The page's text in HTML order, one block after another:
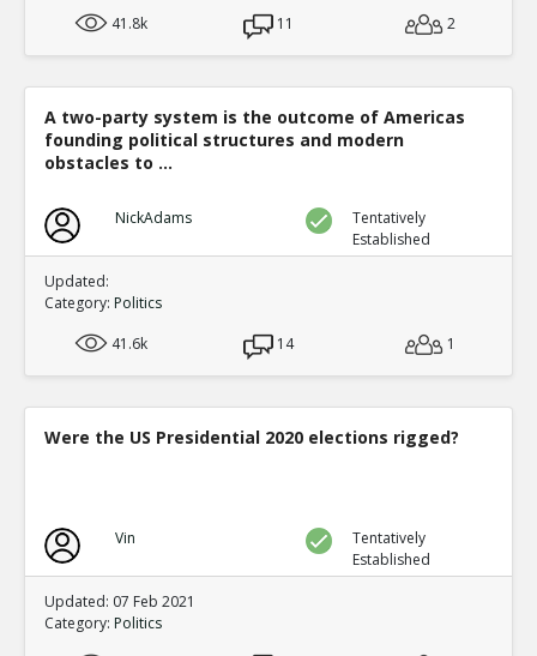
41.8k 11 2
A two-party system is the outcome of Americas
founding political structures and modern
obstacles to ...
NickAdams
Tentatively
Established
Updated:
Category: Politics
41.6k
14 1
Were the US Presidential 2020 elections rigged?
Vin
Tentatively
Established
Updated: 07 Feb 2021
Category: Politics